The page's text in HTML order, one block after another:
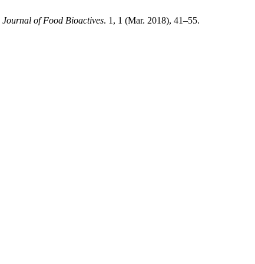
Journal of Food Bioactives. 1, 1 (Mar. 2018), 41–55.